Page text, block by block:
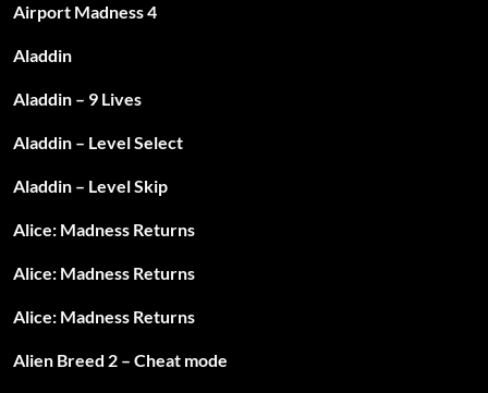
Airport Madness 4
Aladdin
Aladdin – 9 Lives
Aladdin – Level Select
Aladdin – Level Skip
Alice: Madness Returns
Alice: Madness Returns
Alice: Madness Returns
Alien Breed 2 – Cheat mode